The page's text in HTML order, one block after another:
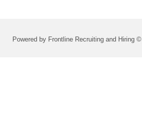
Powered by Frontline Recruiting and Hiring ©